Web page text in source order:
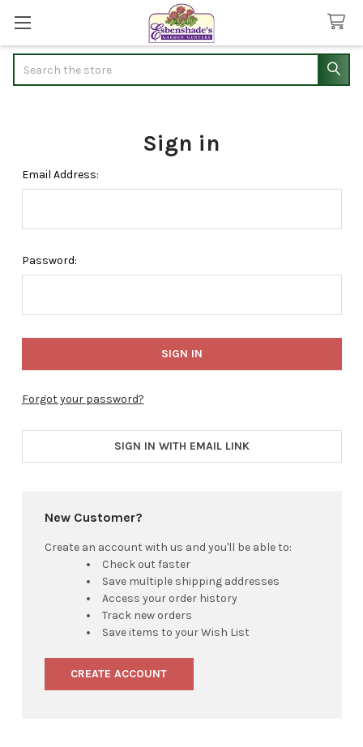
Sign in
Email Address:
Password:
Forgot your password?
SIGN IN WITH EMAIL LINK
New Customer?
Create an account with us and you'll be able to:
Check out faster
Save multiple shipping addresses
Access your order history
Track new orders
Save items to your Wish List
CREATE ACCOUNT